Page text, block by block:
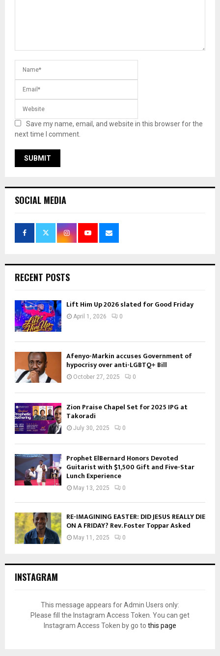
Save my name, email, and website in this browser for the
next time I comment.
SOCIAL MEDIA
RECENT POSTS
Lift Him Up 2026 slated for Good Friday
April 1, 2026 0
Afenyo-Markin accuses Government of
hypocrisy over anti-LGBTQ+ Bill
October 27, 2025 0
Zion Praise Chapel Set for 2025 IPG at
Takoradi
July 30, 2025 0
Prophet ElBernard Honors Devoted
Guitarist with $1,500 Gift and Five-Star
Lunch Experience
May 13, 2025 0
RE-IMAGINING EASTER: DID JESUS REALLY DIE
ON A FRIDAY? Rev. Foster Toppar Asked
May 11, 2025 0
INSTAGRAM
This message appears for Admin Users only:
Please fill the Instagram Access Token. You can get
Instagram Access Token by go to this page